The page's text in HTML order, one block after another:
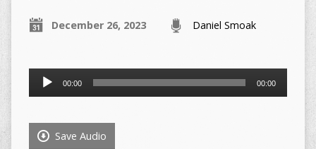
December 26, 2023 Daniel Smoak
Audio
Player
00:00 00:00
Save Audio